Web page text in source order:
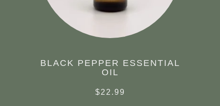
BLACK PEPPER ESSENTIAL
OIL
$22.99